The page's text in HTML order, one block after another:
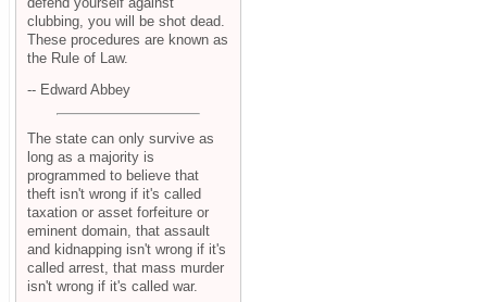
clubbing, you will be shot dead.
These procedures are known as
the Rule of Law.
-- Edward Abbey
The state can only survive as
long as a majority is
programmed to believe that
theft isn't wrong if it's called
taxation or asset forfeiture or
eminent domain, that assault
and kidnapping isn't wrong if it's
called arrest, that mass murder
isn't wrong if it's called war.